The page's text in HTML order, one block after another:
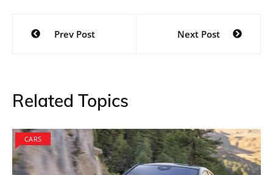
Post
navigation
Prev Post Next Post
Related Topics
CARS